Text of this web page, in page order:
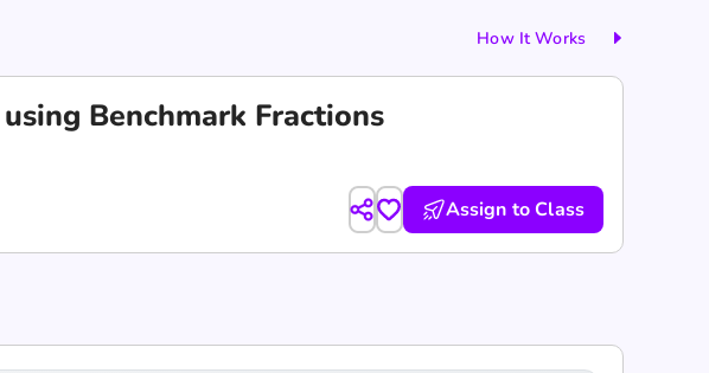
How It Works
Benchmark Fractions
Assign to Class